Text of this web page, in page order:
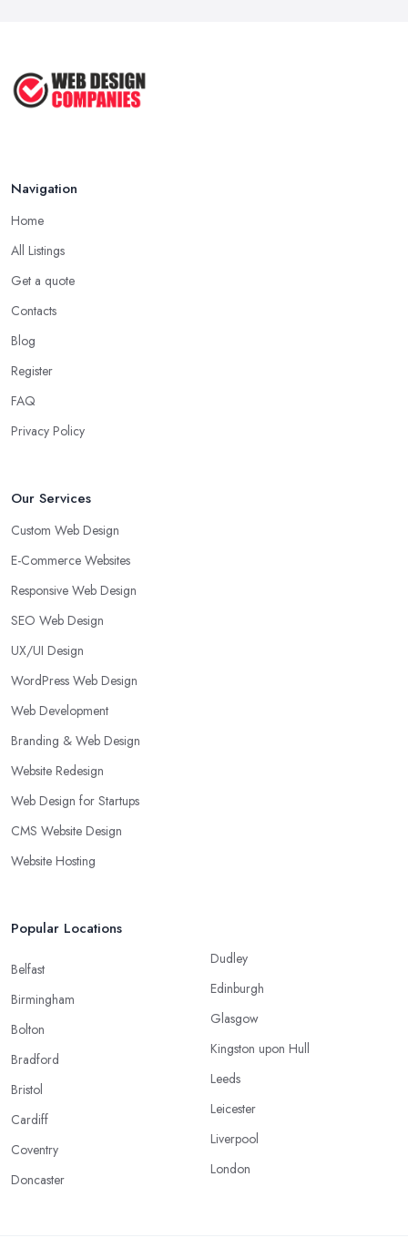
Jul 2025
Navigation
Home
All Listings
Get a quote
Contacts
Blog
Register
FAQ
Privacy Policy
Our Services
Custom Web Design
E-Commerce Websites
Responsive Web Design
SEO Web Design
UX/UI Design
WordPress Web Design
Web Development
Branding & Web Design
Website Redesign
Web Design for Startups
CMS Website Design
Website Hosting
Popular Locations
Belfast
Birmingham
Bolton
Bradford
Bristol
Cardiff
Coventry
Doncaster
Dudley
Edinburgh
Glasgow
Kingston upon Hull
Leeds
Leicester
Liverpool
London